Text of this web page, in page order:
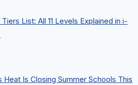
List: All 11 Levels Explained in i-
Heat Is Closing Summer Schools This